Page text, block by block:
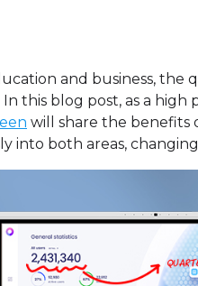
and business, the
this blog post, as a
will share the benefits
into both areas,